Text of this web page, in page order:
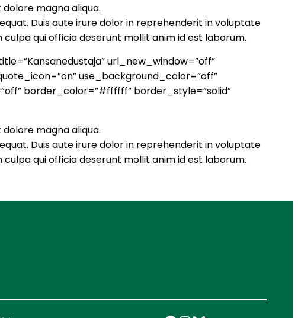
magna aliqua.
Duis aute irure dolor in reprehenderit in voluptate
qui officia deserunt mollit anim id est laborum.
url_new_window=”off”
use_background_color=”off”
border_color=”#ffffff” border_style=”solid”
magna aliqua.
Duis aute irure dolor in reprehenderit in voluptate
qui officia deserunt mollit anim id est laborum.